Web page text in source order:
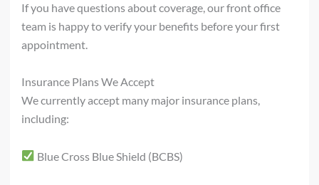
If you have questions about coverage, our front office
team is happy to verify your benefits before your first
appointment.
Insurance Plans We Accept
We currently accept many major insurance plans,
including:
Blue Cross Blue Shield (BCBS)